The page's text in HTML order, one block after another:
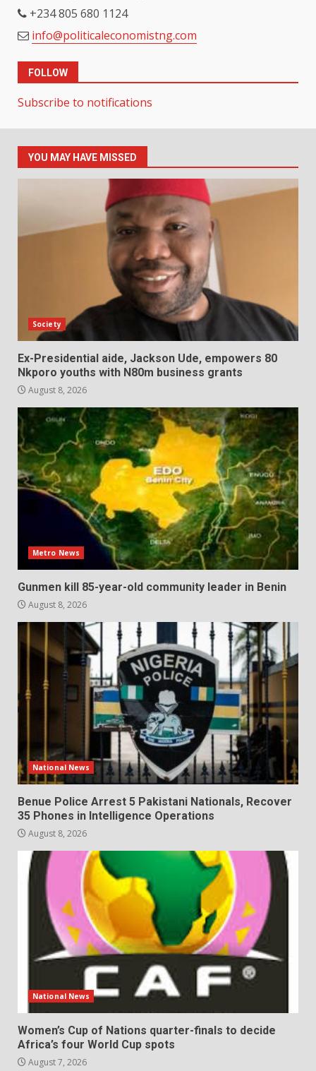
+234 805 680 1124
info@politicaleconomistng.com
FOLLOW
Subscribe to notifications
YOU MAY HAVE MISSED
Society
Ex-Presidential aide, Jackson Ude, empowers 80
Nkporo youths with N80m business grants
August 8, 2026
Metro News
Gunmen kill 85-year-old community leader in Benin
August 8, 2026
National News
Benue Police Arrest 5 Pakistani Nationals, Recover
35 Phones in Intelligence Operations
August 8, 2026
National News
Women’s Cup of Nations quarter-finals to decide
Africa’s four World Cup spots
August 7, 2026